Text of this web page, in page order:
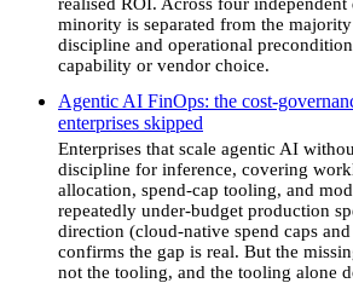
minority is separated from the
discipline and operational
capability or vendor choice.
Agentic AI FinOps: the cost-
enterprises skipped
Enterprises that scale agentic AI
discipline for inference, covering
allocation, spend-cap tooling, and
repeatedly under-budget production
direction (cloud-native spend caps
confirms the gap is real. But the
not the tooling, and the tooling alone